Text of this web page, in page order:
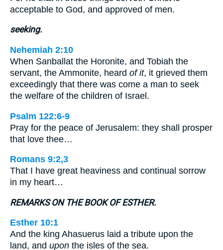
acceptable to God, and approved of men.
seeking.
Nehemiah 2:10
When Sanballat the Horonite, and Tobiah the
servant, the Ammonite, heard of it, it grieved them
exceedingly that there was come a man to seek
the welfare of the children of Israel.
Psalm 122:6-9
Pray for the peace of Jerusalem: they shall prosper
that love thee…
Romans 9:2,3
That I have great heaviness and continual sorrow
in my heart…
REMARKS ON THE BOOK OF ESTHER.
Esther 10:1
And the king Ahasuerus laid a tribute upon the
land, and upon the isles of the sea.